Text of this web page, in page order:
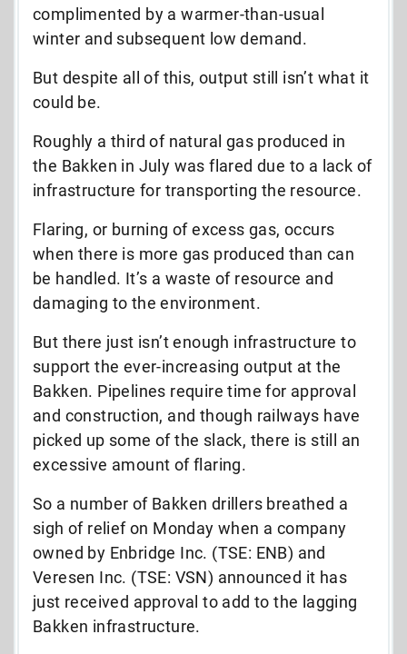
complimented by a warmer-than-usual
winter and subsequent low demand.
But despite all of this, output still isn’t what it
could be.
Roughly a third of natural gas produced in
the Bakken in July was flared due to a lack of
infrastructure for transporting the resource.
Flaring, or burning of excess gas, occurs
when there is more gas produced than can
be handled. It’s a waste of resource and
damaging to the environment.
But there just isn’t enough infrastructure to
support the ever-increasing output at the
Bakken. Pipelines require time for approval
and construction, and though railways have
picked up some of the slack, there is still an
excessive amount of flaring.
So a number of Bakken drillers breathed a
sigh of relief on Monday when a company
owned by Enbridge Inc. (TSE: ENB) and
Veresen Inc. (TSE: VSN) announced it has
just received approval to add to the lagging
Bakken infrastructure.